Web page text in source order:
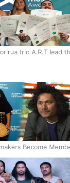
trio A.R.T lead
Become
Arts and Sciences